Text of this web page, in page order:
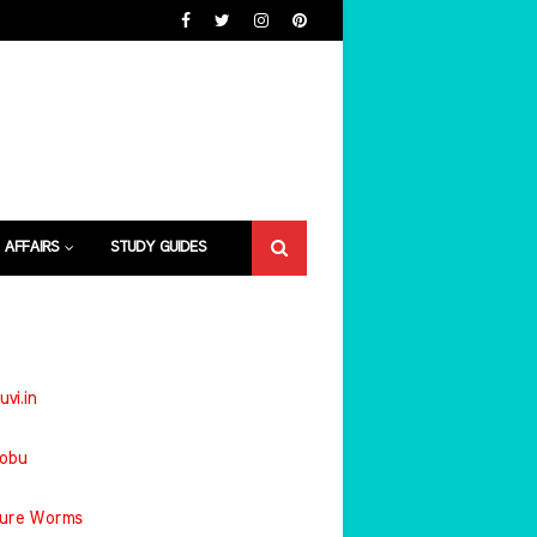
AFFAIRS STUDY GUIDES
Worms